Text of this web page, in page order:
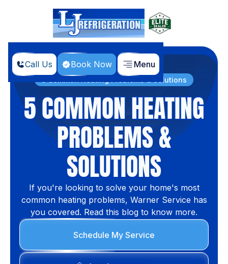
Call Us Book Now Menu
Home
Blog
5 Common Heating Problems & Solutions
5 COMMON HEATING
PROBLEMS &
SOLUTIONS
If you're looking to solve your home's most
common heating problems, Warner Service has
you covered. Read this blog to know more.
Schedule My Service